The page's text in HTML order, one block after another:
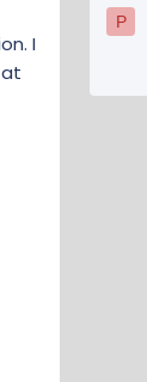
I
P